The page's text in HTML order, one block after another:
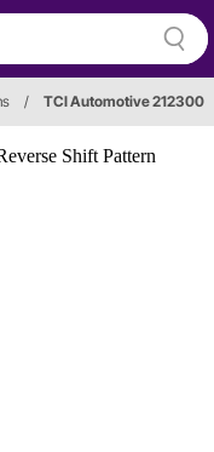
/ TCI Automotive 212300